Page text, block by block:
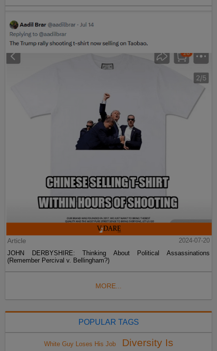
Article
2024-07-20
JOHN DERBYSHIRE: Thinking About Political Assassinations
(Remember Percival v. Bellingham?)
MORE...
POPULAR TAGS
White Guy Loses His Job
Diversity Is